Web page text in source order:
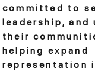
committed to
leadership,
their
helping expand
representation